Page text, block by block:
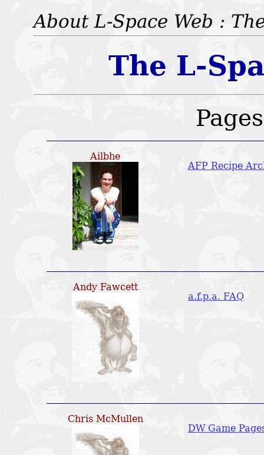
About L-Space Web :
The L-
Ailbhe
AFP Recipe
Andy Fawcett
a.f.p.a. FAQ
Chris McMullen
DW Game